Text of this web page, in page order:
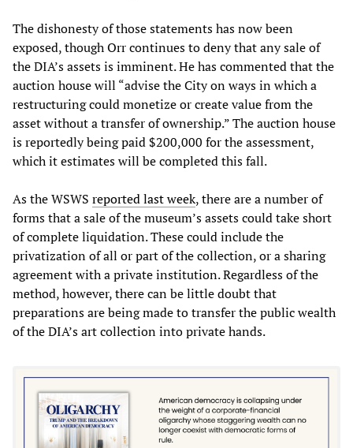
The dishonesty of those statements has now been
exposed, though Orr continues to deny that any sale of
the DIA’s assets is imminent. He has commented that the
auction house will “advise the City on ways in which a
restructuring could monetize or create value from the
asset without a transfer of ownership.” The auction house
is reportedly being paid $200,000 for the assessment,
which it estimates will be completed this fall.
As the WSWS reported last week, there are a number of
forms that a sale of the museum’s assets could take short
of complete liquidation. These could include the
privatization of all or part of the collection, or a sharing
agreement with a private institution. Regardless of the
method, however, there can be little doubt that
preparations are being made to transfer the public wealth
of the DIA’s art collection into private hands.